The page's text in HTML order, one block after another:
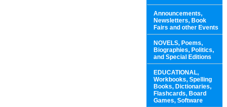
Announcements,
Newsletters, Book
Fairs and other Events
NOVELS, Poems,
Biographies, Politics,
and Special Editions
EDUCATIONAL,
Workbooks, Spelling
Books, Dictionaries,
Flashcards, Board
Games, Software